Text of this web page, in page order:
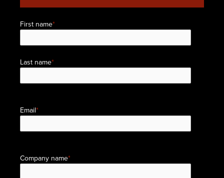
First name*
Last name*
Email*
Company name*